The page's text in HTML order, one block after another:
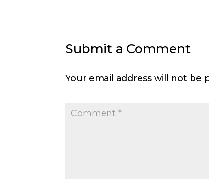
Submit a Comment
Your email address will not be